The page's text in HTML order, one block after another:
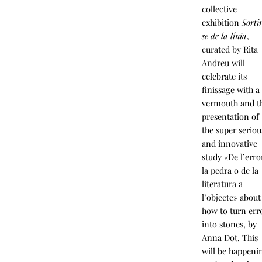
collective
exhibition
se de la línia,
curated by Rita
Andreu will
celebrate its
finissage with a
vermouth and
presentation of
the super
and innovative
study «De
la pedra o de la
literatura a
l’objecte» about
how to turn
into stones, by
Anna Dot. This
will be